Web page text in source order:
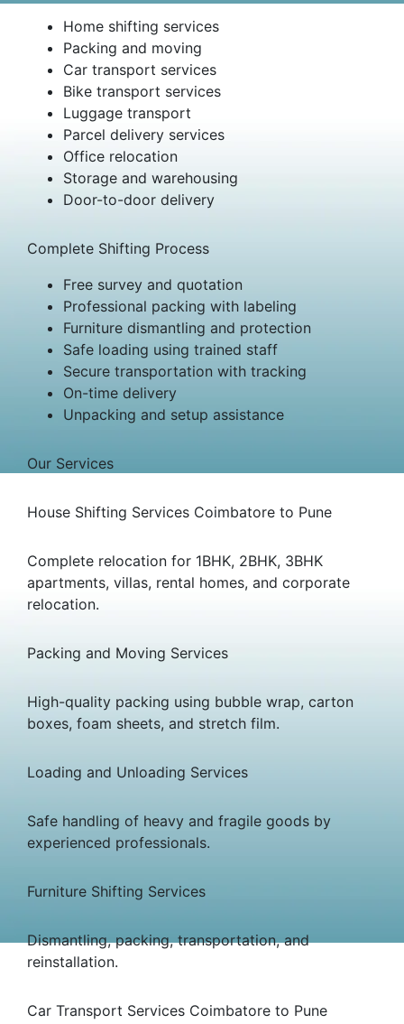
Home shifting services
Packing and moving
Car transport services
Bike transport services
Luggage transport
Parcel delivery services
Office relocation
Storage and warehousing
Door-to-door delivery
Complete Shifting Process
Free survey and quotation
Professional packing with labeling
Furniture dismantling and protection
Safe loading using trained staff
Secure transportation with tracking
On-time delivery
Unpacking and setup assistance
Our Services
House Shifting Services Coimbatore to Pune
Complete relocation for 1BHK, 2BHK, 3BHK
apartments, villas, rental homes, and corporate
relocation.
Packing and Moving Services
High-quality packing using bubble wrap, carton
boxes, foam sheets, and stretch film.
Loading and Unloading Services
Safe handling of heavy and fragile goods by
experienced professionals.
Furniture Shifting Services
Dismantling, packing, transportation, and
reinstallation.
Car Transport Services Coimbatore to Pune